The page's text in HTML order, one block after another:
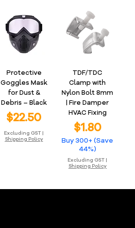
Protective
Goggles Mask
for Dust &
Debris – Black
Price
$22.50
Excluding GST |
Shipping Policy
TDF/TDC
Clamp with
Nylon Bolt 8mm
| Fire Damper
HVAC Fixing
Price
$1.80
Buy 300+ (Save
44%)
Excluding GST |
Shipping Policy